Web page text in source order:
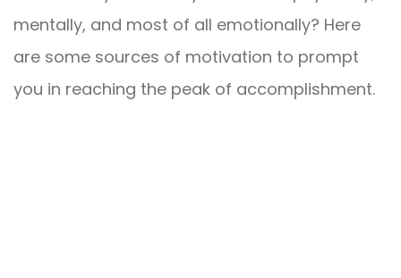
mentally, and most of all emotionally? Here
are some sources of motivation to prompt
you in reaching the peak of accomplishment.